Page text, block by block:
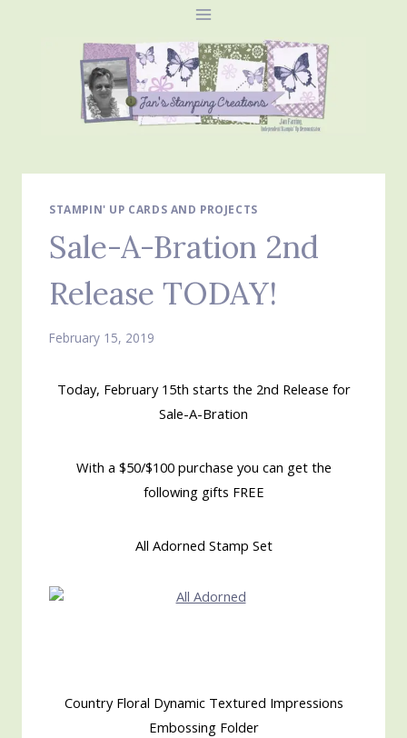
STAMPIN' UP CARDS AND PROJECTS
Sale-A-Bration 2nd
Release TODAY!
February 15, 2019
Today, February 15th starts the 2nd Release for
Sale-A-Bration
With a $50/$100 purchase you can get the
following gifts FREE
All Adorned Stamp Set
Country Floral Dynamic Textured Impressions
Embossing Folder